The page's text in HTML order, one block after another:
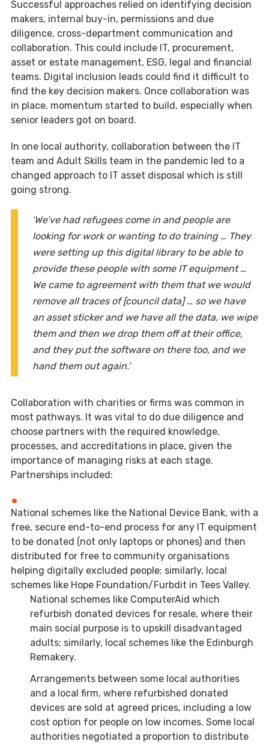
Successful approaches relied on identifying decision
makers, internal buy-in, permissions and due
diligence, cross-department communication and
collaboration. This could include IT, procurement,
asset or estate management, ESG, legal and financial
teams. Digital inclusion leads could find it difficult to
find the key decision makers. Once collaboration was
in place, momentum started to build, especially when
senior leaders got on board.
In one local authority, collaboration between the IT
team and Adult Skills team in the pandemic led to a
changed approach to IT asset disposal which is still
going strong.
‘We’ve had refugees come in and people are
looking for work or wanting to do training … They
were setting up this digital library to be able to
provide these people with some IT equipment …
We came to agreement with them that we would
remove all traces of [council data] … so we have
an asset sticker and we have all the data, we wipe
them and then we drop them off at their office,
and they put the software on there too, and we
hand them out again.’
Collaboration with charities or firms was common in
most pathways. It was vital to do due diligence and
choose partners with the required knowledge,
processes, and accreditations in place, given the
importance of managing risks at each stage.
Partnerships included:
National schemes like the National Device Bank, with a
free, secure end-to-end process for any IT equipment
to be donated (not only laptops or phones) and then
distributed for free to community organisations
helping digitally excluded people; similarly, local
schemes like Hope Foundation/Furbdit in Tees Valley.
National schemes like ComputerAid which
refurbish donated devices for resale, where their
main social purpose is to upskill disadvantaged
adults; similarly, local schemes like the Edinburgh
Remakery.
Arrangements between some local authorities
and a local firm, where refurbished donated
devices are sold at agreed prices, including a low
cost option for people on low incomes. Some local
authorities negotiated a proportion to distribute